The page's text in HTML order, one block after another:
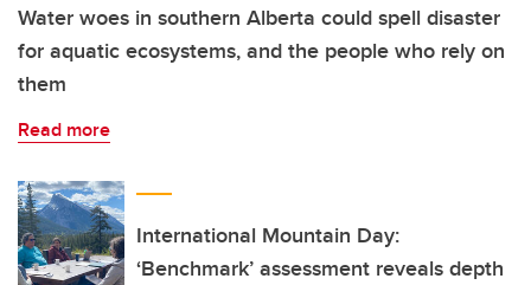
Water woes in southern Alberta could spell disaster
for aquatic ecosystems, and the people who rely on
them
Read more
International Mountain Day:
‘Benchmark’ assessment reveals depth